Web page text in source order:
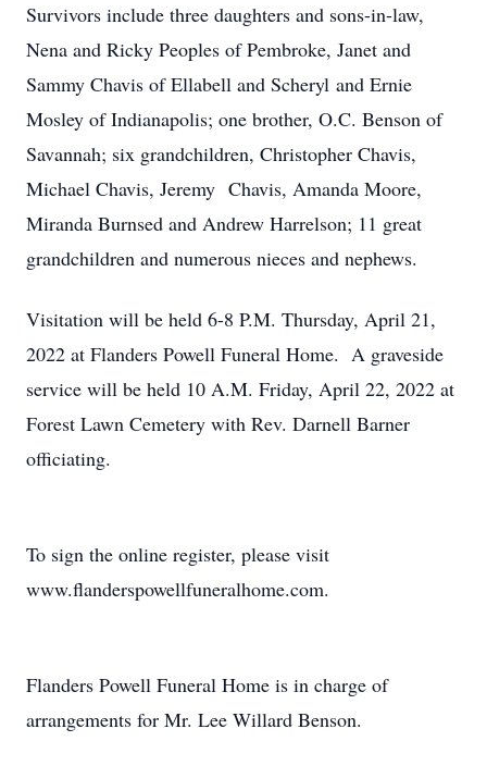
Survivors include three daughters and sons-in-law,
Nena and Ricky Peoples of Pembroke, Janet and
Sammy Chavis of Ellabell and Scheryl and Ernie
Mosley of Indianapolis; one brother, O.C. Benson of
Savannah; six grandchildren, Christopher Chavis,
Michael Chavis, Jeremy Chavis, Amanda Moore,
Miranda Burnsed and Andrew Harrelson; 11 great
grandchildren and numerous nieces and nephews.
Visitation will be held 6-8 P.M. Thursday, April 21,
2022 at Flanders Powell Funeral Home. A graveside
service will be held 10 A.M. Friday, April 22, 2022 at
Forest Lawn Cemetery with Rev. Darnell Barner
officiating.
To sign the online register, please visit
www.flanderspowellfuneralhome.com.
Flanders Powell Funeral Home is in charge of
arrangements for Mr. Lee Willard Benson.